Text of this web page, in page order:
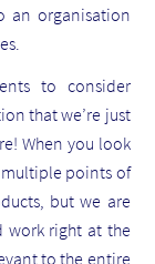
an organisation
to consider
that we’re just
When you look
points of
but we are
work right at the
to the entire